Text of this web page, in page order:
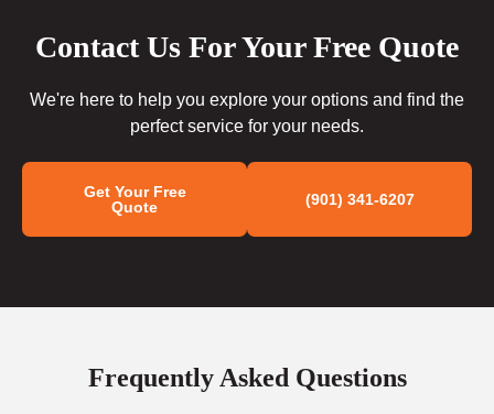
Contact Us For Your Free Quote
We're here to help you explore your options and find the
perfect service for your needs.
Get Your Free
Quote
(901) 341-6207
Frequently Asked Questions